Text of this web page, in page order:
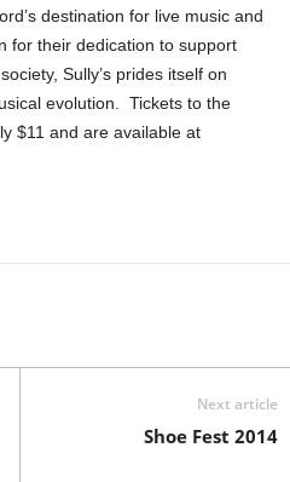
destination for live music and
for their dedication to support
Sully’s prides itself on
evolution. Tickets to the
$11 and are available at
Next article
Shoe Fest 2014